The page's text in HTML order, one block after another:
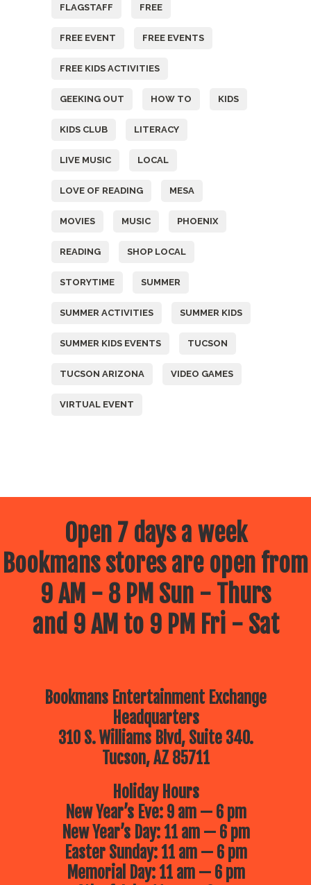
FLAGSTAFF FREE
FREE EVENT FREE EVENTS
FREE KIDS ACTIVITIES
GEEKING OUT HOW TO KIDS
KIDS CLUB LITERACY
LIVE MUSIC LOCAL
LOVE OF READING MESA
MOVIES MUSIC PHOENIX
READING SHOP LOCAL
STORYTIME SUMMER
SUMMER ACTIVITIES SUMMER KIDS
SUMMER KIDS EVENTS TUCSON
TUCSON ARIZONA VIDEO GAMES
VIRTUAL EVENT
Open 7 days a week
Bookmans stores are open from
9 AM - 8 PM Sun - Thurs
and 9 AM to 9 PM Fri - Sat
Bookmans Entertainment Exchange
Headquarters
310 S. Williams Blvd, Suite 340.
Tucson, AZ 85711
Holiday Hours
New Year’s Eve: 9 am — 6 pm
New Year’s Day: 11 am — 6 pm
Easter Sunday: 11 am — 6 pm
Memorial Day: 11 am — 6 pm